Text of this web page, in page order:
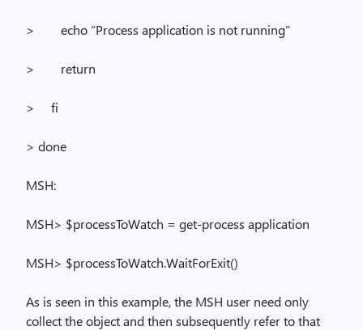
> echo “Process application is not running”
> return
> fi
> done
MSH:
MSH> $processToWatch = get-process application
MSH> $processToWatch.WaitForExit()
As is seen in this example, the MSH user need only
collect the object and then subsequently refer to that